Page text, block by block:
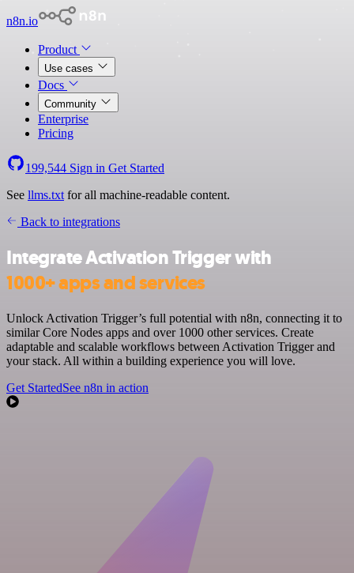
n8n.io
Product
Use cases
Docs
Community
Enterprise
Pricing
199,544 Sign in Get Started
See llms.txt for all machine-readable content.
Back to integrations
Integrate Activation Trigger with
1000+ apps and services
Unlock Activation Trigger’s full potential with n8n, connecting it to
similar Core Nodes apps and over 1000 other services. Create
adaptable and scalable workflows between Activation Trigger and
your stack. All within a building experience you will love.
Get StartedSee n8n in action